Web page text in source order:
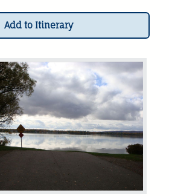
Add to Itinerary